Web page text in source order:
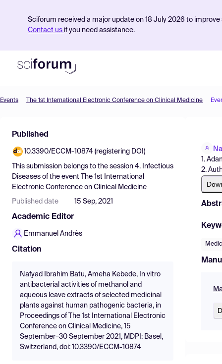
Sciforum received a major update on 18 July 2026 to
Contact us if you need assistance.
Find Events
Pricing
Resources
Events The 1st International Electronic Conference on Clinical Medicine
Published
10.3390/ECCM-10874 (registering DOI)
This submission belongs to the session 4. Infectious
Diseases of the event
The 1st International
Electronic Conference on Clinical Medicine
Published date 15 Sep, 2021
Academic Editor
Emmanuel Andrès
Citation
Nafyad Ibrahim Batu, Ameha Kebede, In vitro
antibacterial activities of methanol and
aqueous leave extracts of selected medicinal
plants against human pathogenic bacteria, in
Proceedings of The 1st International Electronic
Conference on Clinical Medicine, 15
September–30 September 2021, MDPI: Basel,
Switzerland, doi: 10.3390/ECCM-10874
1.
2.